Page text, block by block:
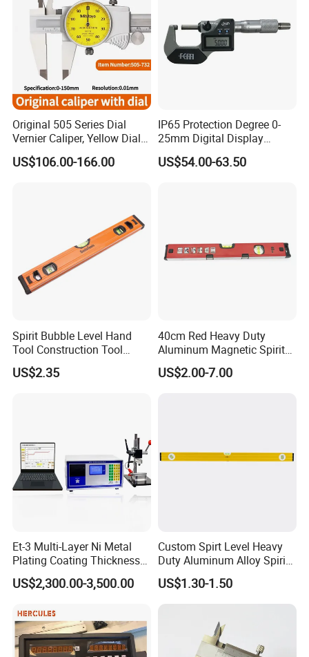
Original 505 Series Dial
Vernier Caliper, Yellow Dial
Industrial Precision
Measuring Caliper
US$106.00-166.00
IP65 Protection Degree 0-
25mm Digital Display
Outside Micrometer with
0.001mm Resolution
US$54.00-63.50
Spirit Bubble Level Hand
Tool Construction Tool
Aluminum Orange 90 +180
+ 90 Degree Spirit Level
US$2.35
40cm Red Heavy Duty
Aluminum Magnetic Spirit
Level with Anti-Slip End
Caps
US$2.00-7.00
Et-3 Multi-Layer Ni Metal
Plating Coating Thickness
Measuring Gauge
Electrolytic Thickness Tester
US$2,300.00-3,500.00
Custom Spirt Level Heavy
Duty Aluminum Alloy Spirit
Level with Handle
US$1.30-1.50